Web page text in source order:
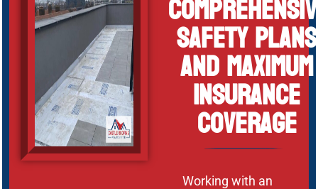
Safety Plans
and Maximum
Insurance
Coverage
Working with an